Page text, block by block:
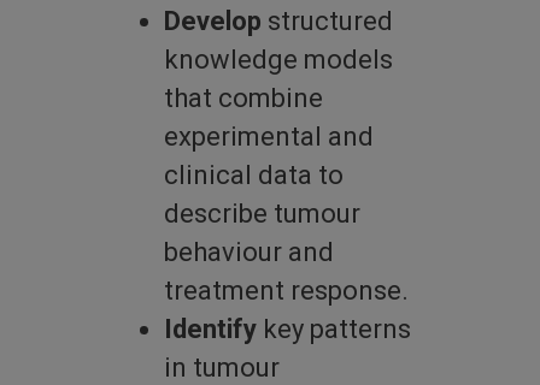
Develop structured
knowledge models
that combine
experimental and
clinical data to
describe tumour
behaviour and
treatment response.
Identify key patterns
in tumour